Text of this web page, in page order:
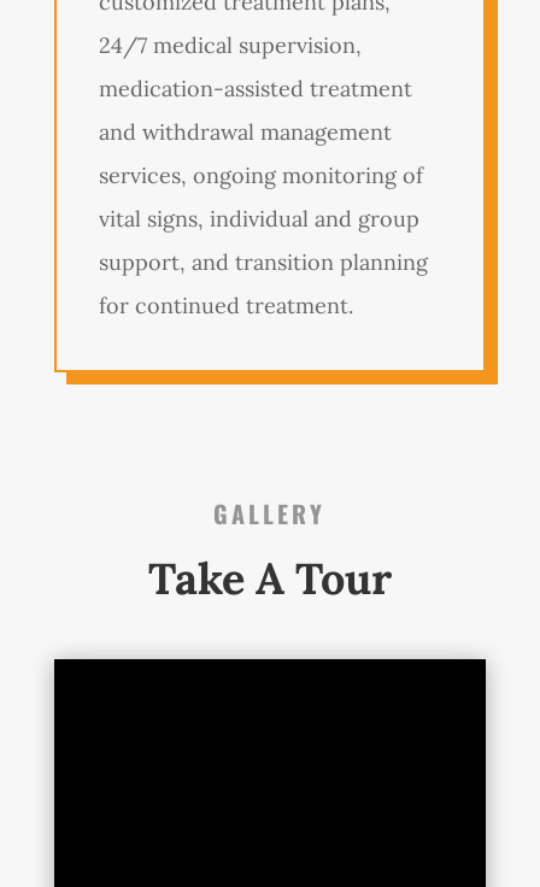
24/7 medical supervision,
medication-assisted treatment
and withdrawal management
services, ongoing monitoring of
vital signs, individual and group
support, and transition planning
for continued treatment.
GALLERY
Take A Tour